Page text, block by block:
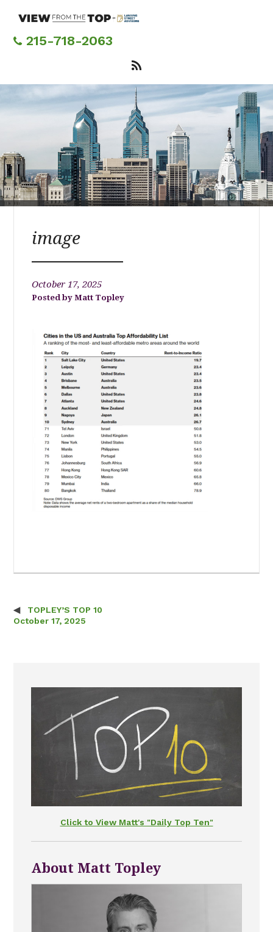
content215-718-2063
image
October 17, 2025
Matt Topley
Post navigation
TOPLEY’S TOP 10
October 17, 2025
Click to View Matt's "Daily Top Ten"
About Matt Topley